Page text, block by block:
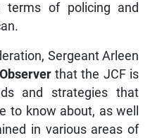
terms of policing and
Sergeant Arleen
that the JCF is
and strategies that
to know about, as well
in various areas of